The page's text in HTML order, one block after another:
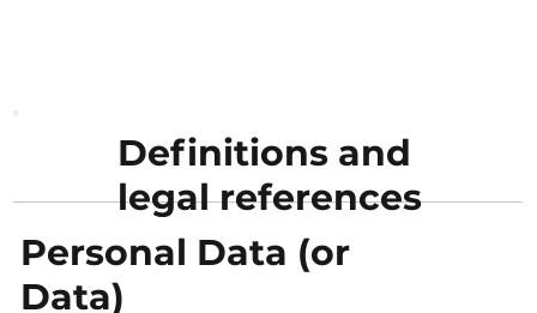
Personal Data (or
Data)
Definitions and
legal references